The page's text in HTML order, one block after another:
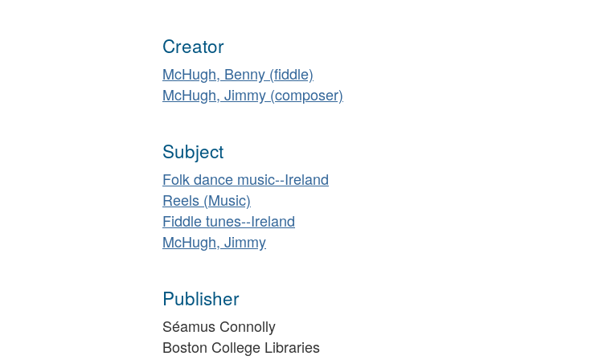
Creator
McHugh, Benny (fiddle)
McHugh, Jimmy (composer)
Subject
Folk dance music--Ireland
Reels (Music)
Fiddle tunes--Ireland
McHugh, Jimmy
Publisher
Séamus Connolly
Boston College Libraries